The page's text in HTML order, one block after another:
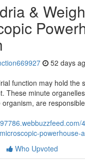
&
52 days
function may hold the
These minute
are
powerhouse-
Who Upvoted